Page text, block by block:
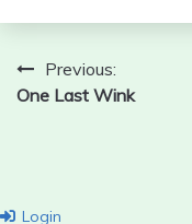
Post
navigation
Previous:
One Last Wink
Login